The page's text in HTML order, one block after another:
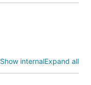
Show internalExpand all